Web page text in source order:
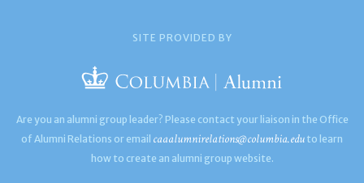
SITE PROVIDED BY
Are you an alumni group leader? Please contact your liaison in the Office
of Alumni Relations or email caaalumnirelations@columbia.edu to learn
how to create an alumni group website.